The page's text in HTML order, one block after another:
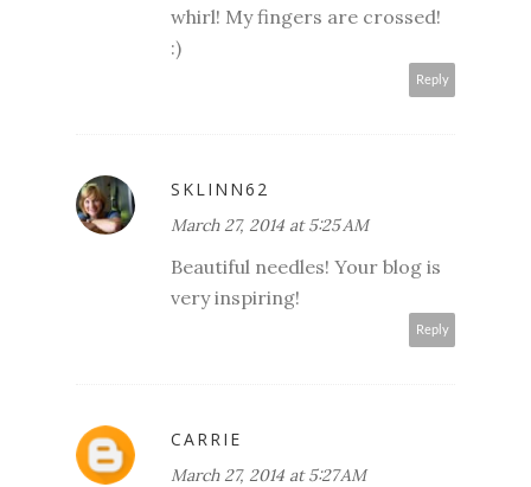
whirl! My fingers are crossed!
:)
Reply
SKLINN62
March 27, 2014 at 5:25 AM
Beautiful needles! Your blog is
very inspiring!
Reply
CARRIE
March 27, 2014 at 5:27 AM